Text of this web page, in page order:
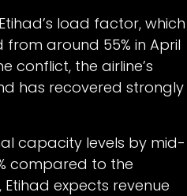
load factor, which
around 55% in April
conflict, the airline’s
has recovered strongly
capacity levels by mid-
compared to the
expects revenue